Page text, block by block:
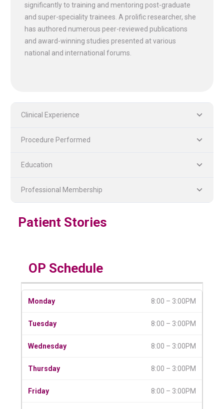
significantly to training and mentoring post-graduate
and super-speciality trainees. A prolific researcher, she
has authored numerous peer-reviewed publications
and award-winning studies presented at various
national and international forums.
Clinical Experience
Procedure Performed
Education
Professional Membership
Patient Stories
OP Schedule
8:00 – 3:00PM
8:00 – 3:00PM
8:00 – 3:00PM
8:00 – 3:00PM
8:00 – 3:00PM